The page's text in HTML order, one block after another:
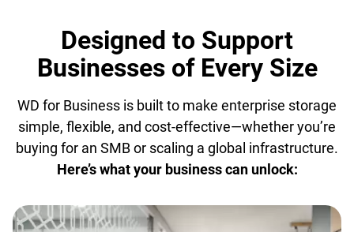
Designed to Support
Businesses of Every Size
WD for Business is built to make enterprise storage
simple, flexible, and cost-effective—whether you’re
buying for an SMB or scaling a global infrastructure.
Here’s what your business can unlock: